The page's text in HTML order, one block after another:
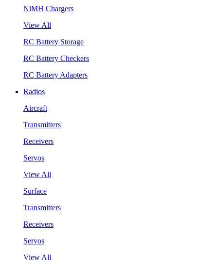
NiMH Chargers
View All
RC Battery Storage
RC Battery Checkers
RC Battery Adapters
Radios
Aircraft
Transmitters
Receivers
Servos
View All
Surface
Transmitters
Receivers
Servos
View All